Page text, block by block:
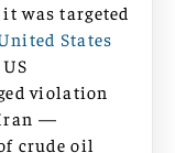
was targeted
States
US
violation
—
crude oil